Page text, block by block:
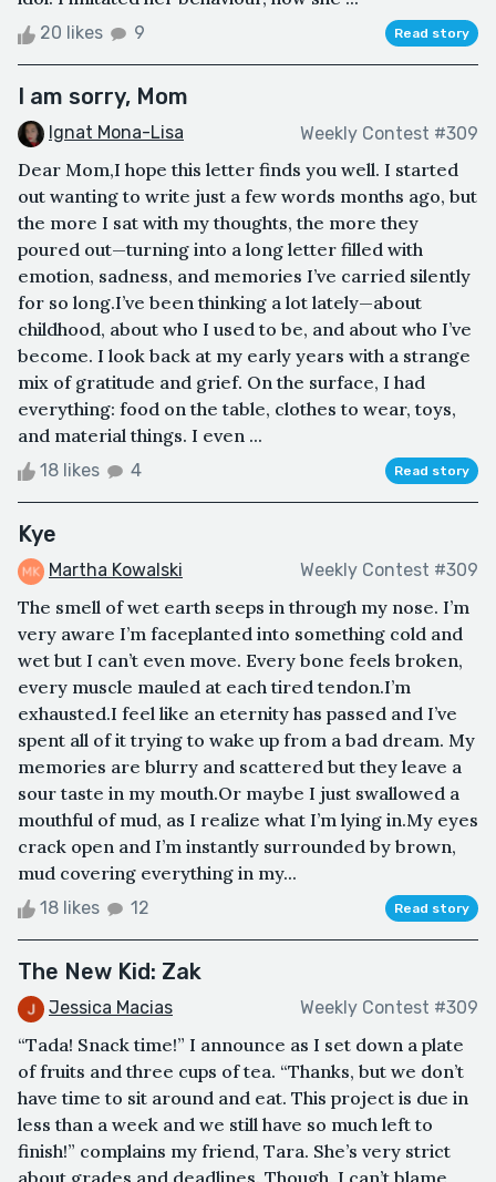
20 likes 9 Read story
I am sorry, Mom
Ignat Mona-Lisa Weekly Contest #309
Dear Mom,I hope this letter finds you well. I started
out wanting to write just a few words months ago, but
the more I sat with my thoughts, the more they
poured out—turning into a long letter filled with
emotion, sadness, and memories I’ve carried silently
for so long.I’ve been thinking a lot lately—about
childhood, about who I used to be, and about who I’ve
become. I look back at my early years with a strange
mix of gratitude and grief. On the surface, I had
everything: food on the table, clothes to wear, toys,
and material things. I even ...
18 likes 4 Read story
Kye
Martha Kowalski Weekly Contest #309
The smell of wet earth seeps in through my nose. I’m
very aware I’m faceplanted into something cold and
wet but I can’t even move. Every bone feels broken,
every muscle mauled at each tired tendon.I’m
exhausted.I feel like an eternity has passed and I’ve
spent all of it trying to wake up from a bad dream. My
memories are blurry and scattered but they leave a
sour taste in my mouth.Or maybe I just swallowed a
mouthful of mud, as I realize what I’m lying in.My eyes
crack open and I’m instantly surrounded by brown,
mud covering everything in my...
18 likes 12 Read story
The New Kid: Zak
Jessica Macias Weekly Contest #309
“Tada! Snack time!” I announce as I set down a plate
of fruits and three cups of tea. “Thanks, but we don’t
have time to sit around and eat. This project is due in
less than a week and we still have so much left to
finish!” complains my friend, Tara. She’s very strict
about grades and deadlines. Though, I can’t blame